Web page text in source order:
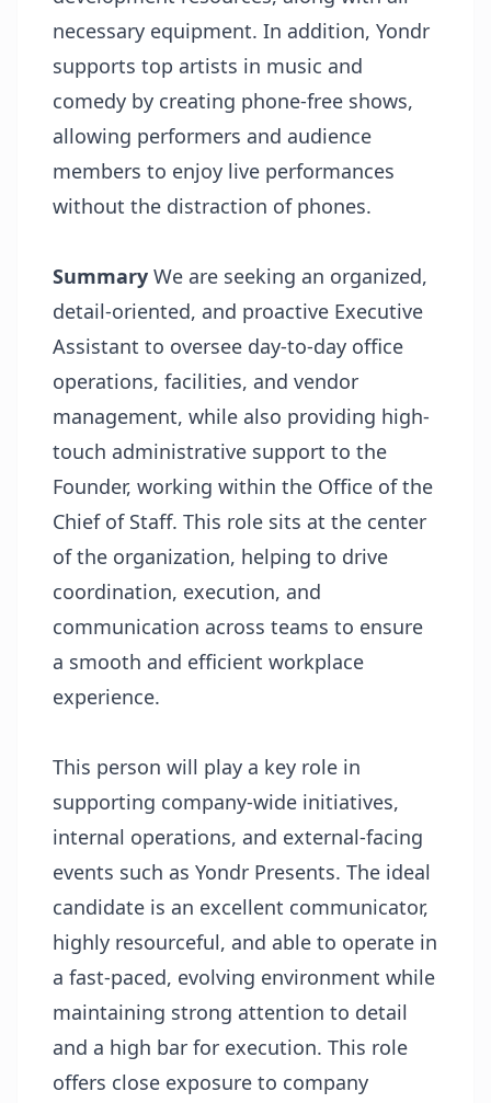
necessary equipment. In addition, Yondr
supports top artists in music and
comedy by creating phone-free shows,
allowing performers and audience
members to enjoy live performances
without the distraction of phones.
Summary We are seeking an organized,
detail-oriented, and proactive Executive
Assistant to oversee day-to-day office
operations, facilities, and vendor
management, while also providing high-
touch administrative support to the
Founder, working within the Office of the
Chief of Staff. This role sits at the center
of the organization, helping to drive
coordination, execution, and
communication across teams to ensure
a smooth and efficient workplace
experience.
This person will play a key role in
supporting company-wide initiatives,
internal operations, and external-facing
events such as Yondr Presents. The ideal
candidate is an excellent communicator,
highly resourceful, and able to operate in
a fast-paced, evolving environment while
maintaining strong attention to detail
and a high bar for execution. This role
offers close exposure to company